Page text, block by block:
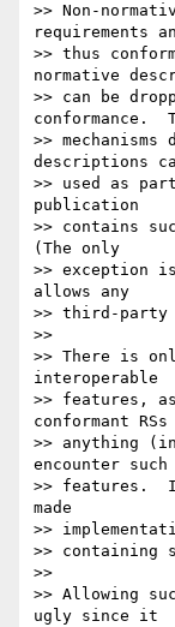
>> Non-
requirements
>> thus
normative
>> can be
conformance.
>>
descriptions
>> used as
publication
>> contains
(The only
>> exception
allows any
>> third-party
>>
>> There is
interoperable
>> features,
conformant
>> anything
encounter such
>> features.
made
>>
>> containing
>>
>> Allowing
ugly since it